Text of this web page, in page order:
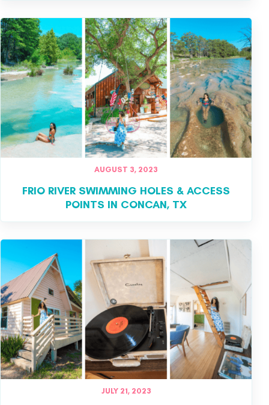
AUGUST 3, 2023
FRIO RIVER SWIMMING HOLES & ACCESS
POINTS IN CONCAN, TX
JULY 21, 2023